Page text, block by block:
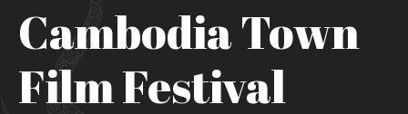
Cambodia Town
Film Festival